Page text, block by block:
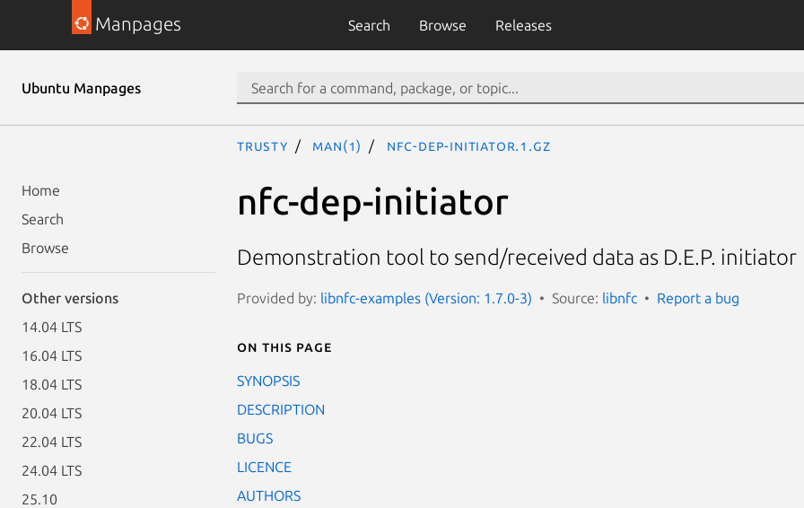
Manpages Search Browse Releases
Ubuntu Manpages
Home
Search
Browse
Other versions
14.04 LTS
16.04 LTS
18.04 LTS
20.04 LTS
22.04 LTS
24.04 LTS
25.10
trusty man(1) nfc-dep-initiator.1.gz
nfc-dep-initiator
Demonstration tool to send/received data as D.E.P. initiator
Provided by: libnfc-examples (Version: 1.7.0-3) Source: libnfc Report a bug
On this page
SYNOPSIS
DESCRIPTION
BUGS
LICENCE
AUTHORS